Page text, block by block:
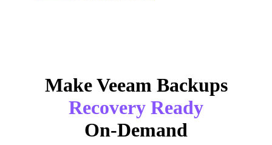
Make Veeam Backups
Recovery Ready
On-Demand